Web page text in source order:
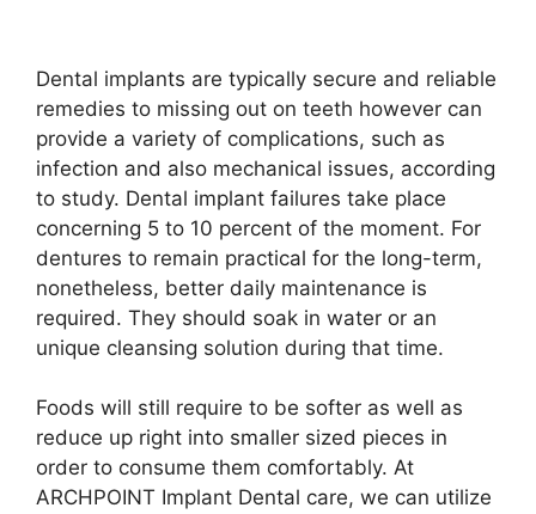
Dental implants are typically secure and reliable
remedies to missing out on teeth however can
provide a variety of complications, such as
infection and also mechanical issues, according
to study. Dental implant failures take place
concerning 5 to 10 percent of the moment. For
dentures to remain practical for the long-term,
nonetheless, better daily maintenance is
required. They should soak in water or an
unique cleansing solution during that time.
Foods will still require to be softer as well as
reduce up right into smaller sized pieces in
order to consume them comfortably. At
ARCHPOINT Implant Dental care, we can utilize